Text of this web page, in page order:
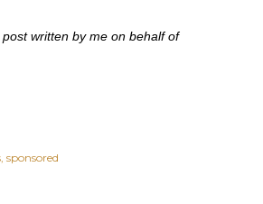
written by me on behalf of
sponsored